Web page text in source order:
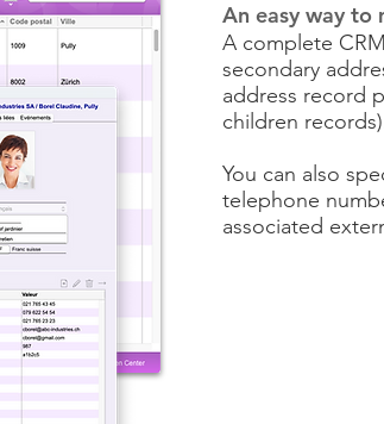
An easy way to
A complete
secondary
address record
children
You can also
telephone
associated